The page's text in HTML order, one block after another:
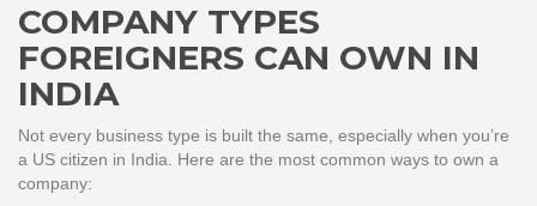
COMPANY TYPES
FOREIGNERS CAN OWN IN
INDIA
Not every business type is built the same, especially when you’re
a US citizen in India. Here are the most common ways to own a
company: